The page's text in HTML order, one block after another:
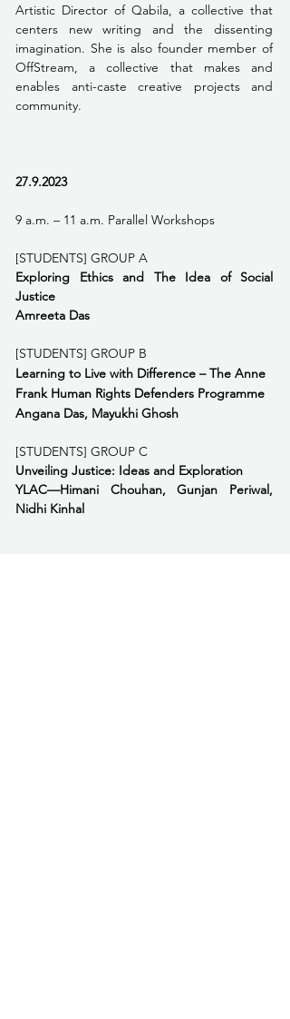
Artistic Director of Qabila, a collective that
centers new writing and the dissenting
imagination. She is also founder member of
OffStream, a collective that makes and
enables anti-caste creative projects and
community.
27.9.2023
9 a.m. – 11 a.m. Parallel Workshops
[STUDENTS] GROUP A
Exploring Ethics and The Idea of Social
Justice
Amreeta Das
[STUDENTS] GROUP B
Learning to Live with Difference – The Anne
Frank Human Rights Defenders Programme
Angana Das, Mayukhi Ghosh
[STUDENTS] GROUP C
Unveiling Justice: Ideas and Exploration
YLAC—Himani Chouhan, Gunjan Periwal,
Nidhi Kinhal